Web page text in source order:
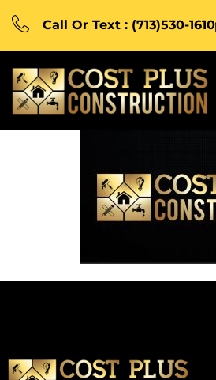
Call Or Text : (713)530-1610